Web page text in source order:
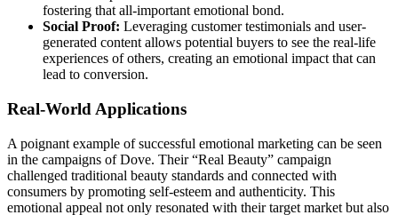
fostering that all-important emotional bond.
Social Proof: Leveraging customer testimonials and user-
generated content allows potential buyers to see the real-life
experiences of others, creating an emotional impact that can
lead to conversion.
Real-World Applications
A poignant example of successful emotional marketing can be seen
in the campaigns of Dove. Their “Real Beauty” campaign
challenged traditional beauty standards and connected with
consumers by promoting self-esteem and authenticity. This
emotional appeal not only resonated with their target market but also